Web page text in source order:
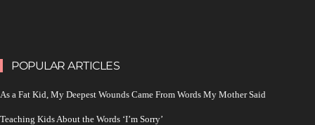
POPULAR ARTICLES
As a Fat Kid, My Deepest Wounds Came From Words My Mother Said
Teaching Kids About the Words ‘I’m Sorry’